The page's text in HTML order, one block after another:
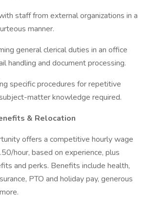
staff from external organizations in a
manner.
general clerical duties in an office
handling and document processing.
specific procedures for repetitive
matter knowledge required.
& Relocation
offers a competitive hourly wage
hour, based on experience, plus
and perks. Benefits include health,
PTO and holiday pay, generous